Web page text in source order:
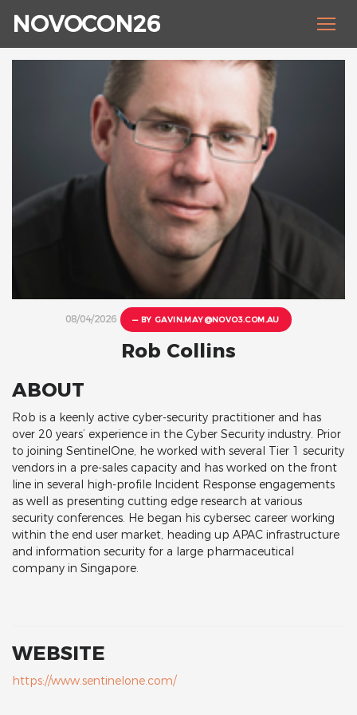
NOVOCON26
08/04/2026 — BYGAVIN.MAY@NOVO3.COM.AU
Rob Collins
ABOUT
Rob is a keenly active cyber-security practitioner and has
over 20 years’ experience in the Cyber Security industry. Prior
to joining SentinelOne, he worked with several Tier 1 security
vendors in a pre-sales capacity and has worked on the front
line in several high-profile Incident Response engagements
as well as presenting cutting edge research at various
security conferences. He began his cybersec career working
within the end user market, heading up APAC infrastructure
and information security for a large pharmaceutical
company in Singapore.
WEBSITE
https://www.sentinelone.com/